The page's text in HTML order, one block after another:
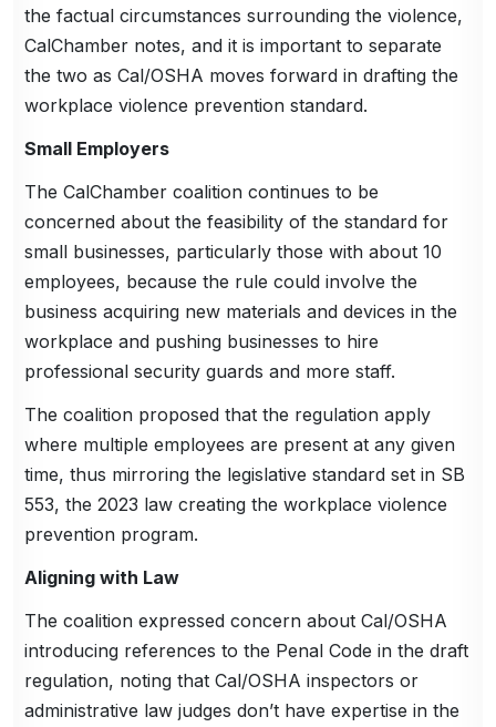
the factual circumstances surrounding the violence,
CalChamber notes, and it is important to separate
the two as Cal/OSHA moves forward in drafting the
workplace violence prevention standard.
Small Employers
The CalChamber coalition continues to be
concerned about the feasibility of the standard for
small businesses, particularly those with about 10
employees, because the rule could involve the
business acquiring new materials and devices in the
workplace and pushing businesses to hire
professional security guards and more staff.
The coalition proposed that the regulation apply
where multiple employees are present at any given
time, thus mirroring the legislative standard set in SB
553, the 2023 law creating the workplace violence
prevention program.
Aligning with Law
The coalition expressed concern about Cal/OSHA
introducing references to the Penal Code in the draft
regulation, noting that Cal/OSHA inspectors or
administrative law judges don’t have expertise in the